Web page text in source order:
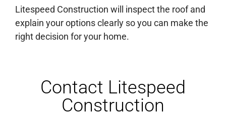
Litespeed Construction will inspect the roof and
explain your options clearly so you can make the
right decision for your home.
Contact Litespeed
Construction